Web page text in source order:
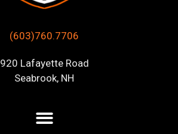
(603)760.7706
920 Lafayette Road
Seabrook, NH